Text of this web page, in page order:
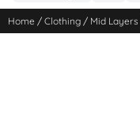
Home / Clothing / Mid Layers